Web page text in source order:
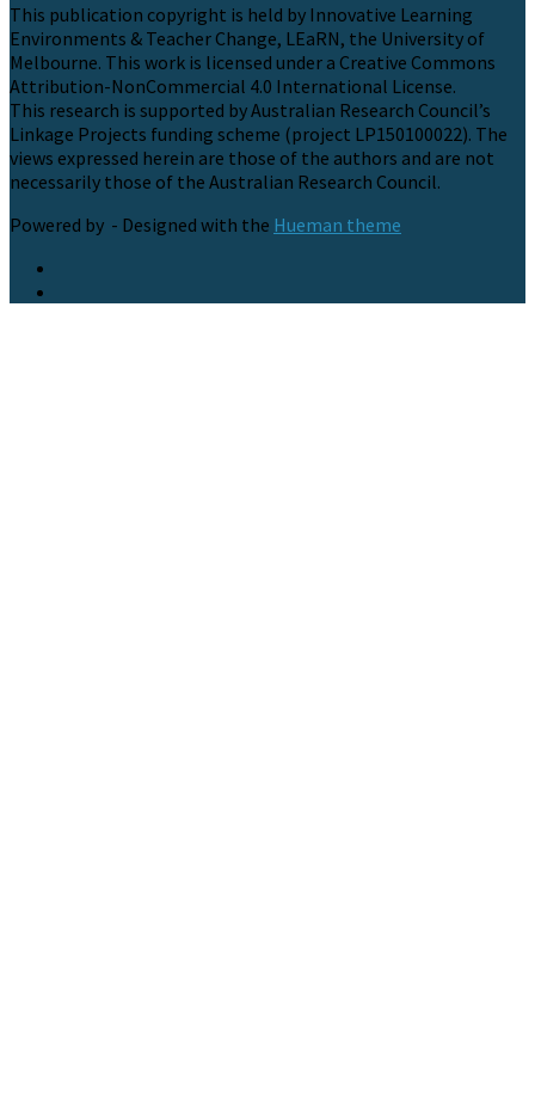
This publication copyright is held by Innovative Learning
Environments & Teacher Change, LEaRN, the University of
Melbourne. This work is licensed under a Creative Commons
Attribution-NonCommercial 4.0 International License.
This research is supported by Australian Research Council’s
Linkage Projects funding scheme (project LP150100022). The
views expressed herein are those of the authors and are not
necessarily those of the Australian Research Council.
Powered by - Designed with the Hueman theme